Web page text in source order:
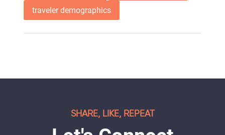
traveler demographics
SHARE, LIKE, REPEAT